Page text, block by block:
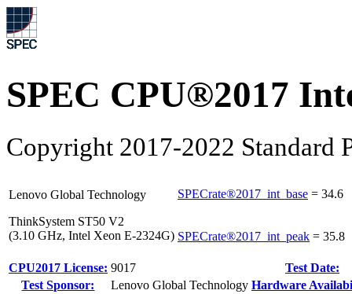
SPEC CPU®2017
Copyright 2017-2022 Standard
Lenovo Global Technology
ThinkSystem ST50 V2
(3.10 GHz, Intel Xeon E-2324G)
SPECrate®2017_int_base = 34.6
SPECrate®2017_int_peak = 35.8
CPU2017 License: 9017
Test Date:
Test Sponsor:
Lenovo Global Technology Hardware